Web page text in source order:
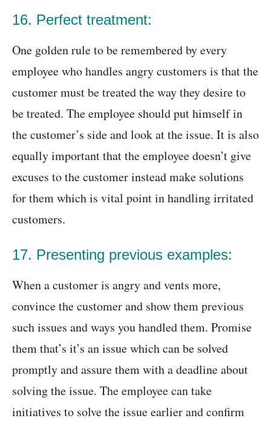
16. Perfect treatment:
One golden rule to be remembered by every
employee who handles angry customers is that the
customer must be treated the way they desire to
be treated. The employee should put himself in
the customer’s side and look at the issue. It is also
equally important that the employee doesn’t give
excuses to the customer instead make solutions
for them which is vital point in handling irritated
customers.
17. Presenting previous examples:
When a customer is angry and vents more,
convince the customer and show them previous
such issues and ways you handled them. Promise
them that’s it’s an issue which can be solved
promptly and assure them with a deadline about
solving the issue. The employee can take
initiatives to solve the issue earlier and confirm